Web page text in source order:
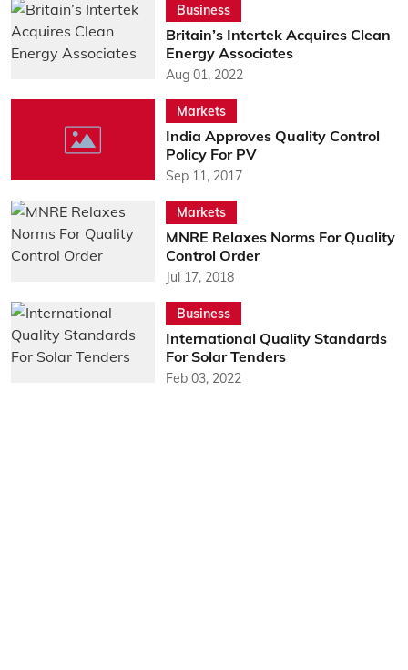
Business
Britain’s Intertek Acquires Clean
Energy Associates
Aug 01, 2022
Markets
India Approves Quality Control
Policy For PV
Sep 11, 2017
Markets
MNRE Relaxes Norms For Quality
Control Order
Jul 17, 2018
Business
International Quality Standards
For Solar Tenders
Feb 03, 2022